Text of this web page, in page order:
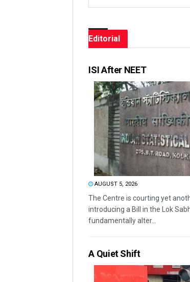
Editorial
ISI After NEET
AUGUST 5, 2026
The Centre is courting yet
introducing a Bill in the Lok
fundamentally alter...
A Quiet Shift